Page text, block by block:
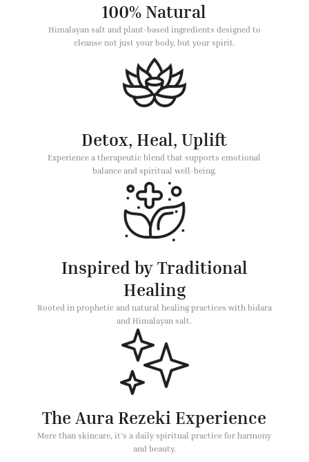
100% Natural
Himalayan salt and plant-based ingredients designed to
cleanse not just your body, but your spirit.
Detox, Heal, Uplift
Experience a therapeutic blend that supports emotional
balance and spiritual well-being.
Inspired by Traditional
Healing
Rooted in prophetic and natural healing practices with bidara
and Himalayan salt.
The Aura Rezeki Experience
More than skincare, it's a daily spiritual practice for harmony
and beauty.